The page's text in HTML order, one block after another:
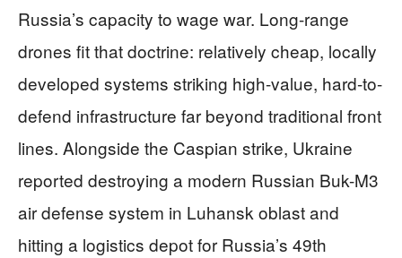
Russia’s capacity to wage war. Long-range
drones fit that doctrine: relatively cheap, locally
developed systems striking high-value, hard-to-
defend infrastructure far beyond traditional front
lines. Alongside the Caspian strike, Ukraine
reported destroying a modern Russian Buk-M3
air defense system in Luhansk oblast and
hitting a logistics depot for Russia’s 49th